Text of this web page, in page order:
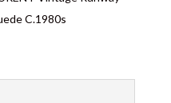
are the buyer’s
C.1980s